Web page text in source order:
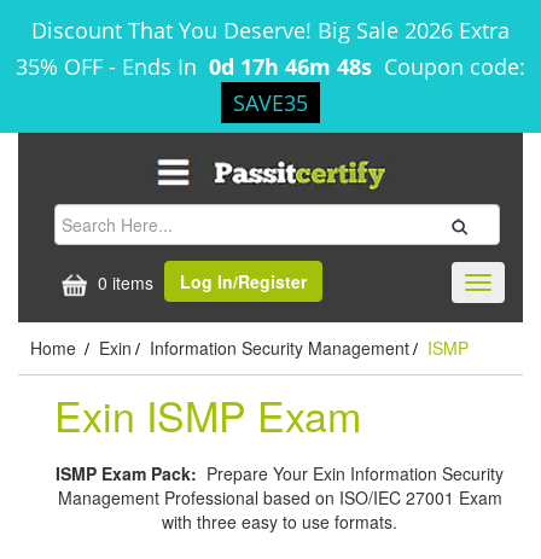
Discount That You Deserve! Big Sale 2026 Extra
35% OFF - Ends In 0d 17h 46m 47s Coupon code:
SAVE35
0 items Log In/Register
Toggle
Home / Exin / Information Security Management / ISMP
Exin ISMP Exam
ISMP Exam Pack: Prepare Your Exin Information Security
Management Professional based on ISO/IEC 27001 Exam
with three easy to use formats.